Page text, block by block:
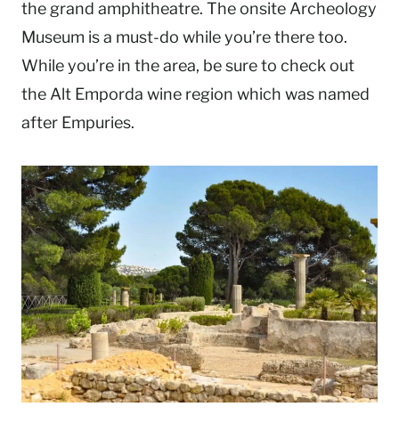
the grand amphitheatre. The onsite Archeology
Museum is a must-do while you’re there too.
While you’re in the area, be sure to check out
the Alt Emporda wine region which was named
after Empuries.